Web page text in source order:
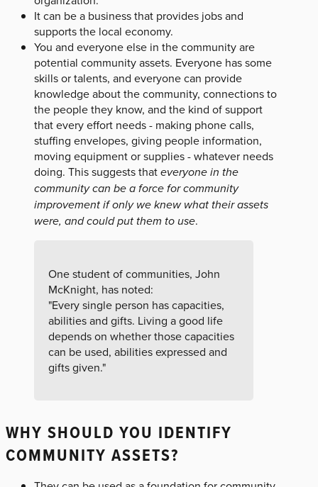
It can be a business that provides jobs and
supports the local economy.
You and everyone else in the community are
potential community assets. Everyone has some
skills or talents, and everyone can provide
knowledge about the community, connections to
the people they know, and the kind of support
that every effort needs - making phone calls,
stuffing envelopes, giving people information,
moving equipment or supplies - whatever needs
doing. This suggests thateveryone in the
community can be a force for community
improvement if only we knew what their assets
were, and could put them to use.
One student of communities, John
McKnight, has noted:
"Every single person has capacities,
abilities and gifts. Living a good life
depends on whether those capacities
can be used, abilities expressed and
gifts given."
WHY SHOULD YOU IDENTIFY
COMMUNITY ASSETS?